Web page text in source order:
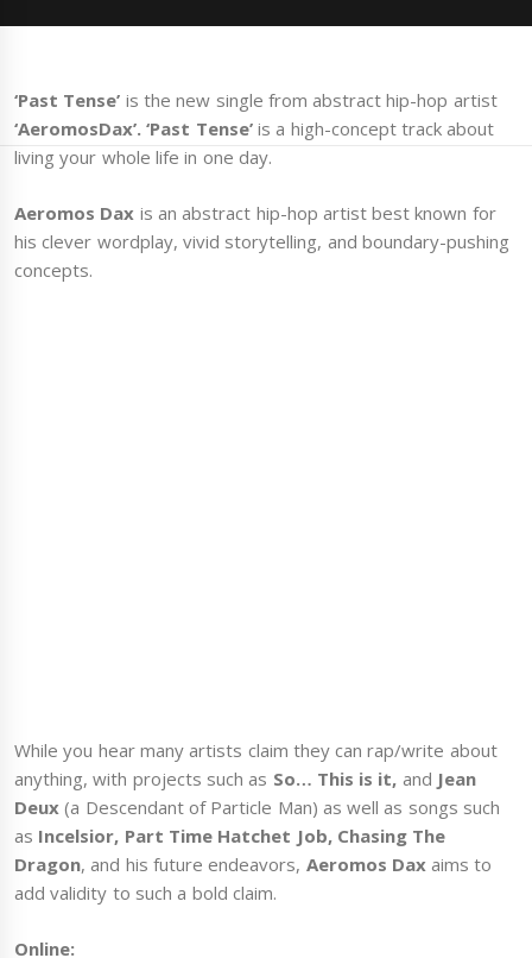
‘Past Tense’ is the new single from abstract hip-hop artist
‘AeromosDax’.‘Past Tense’is a high-concept track about
living your whole life in one day.
Aeromos Dax is an abstract hip-hop artist best known for
his clever wordplay, vivid storytelling, and boundary-pushing
concepts.
While you hear many artists claim they can rap/write about
anything, with projects such as So… This is it, and Jean
Deux (a Descendant of Particle Man) as well as songs such
as Incelsior, Part Time Hatchet Job, Chasing The
Dragon, and his future endeavors, Aeromos Daxaims to
add validity to such a bold claim.
Online: